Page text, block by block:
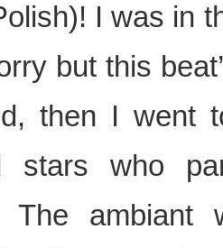
I was in
but this
then I went
stars who
The